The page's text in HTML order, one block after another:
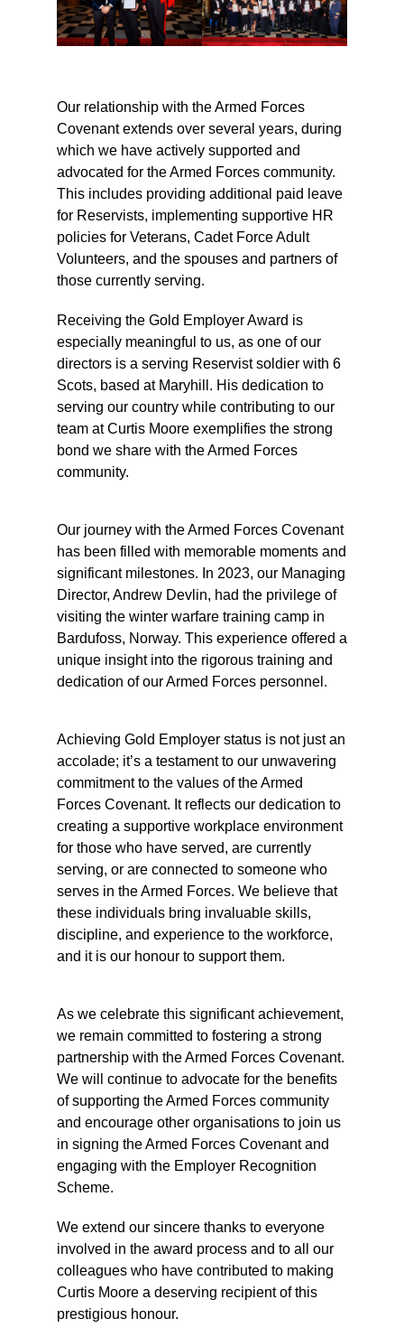
Our relationship with the Armed Forces
Covenant extends over several years, during
which we have actively supported and
advocated for the Armed Forces community.
This includes providing additional paid leave
for Reservists, implementing supportive HR
policies for Veterans, Cadet Force Adult
Volunteers, and the spouses and partners of
those currently serving.
Receiving the Gold Employer Award is
especially meaningful to us, as one of our
directors is a serving Reservist soldier with 6
Scots, based at Maryhill. His dedication to
serving our country while contributing to our
team at Curtis Moore exemplifies the strong
bond we share with the Armed Forces
community.
Our journey with the Armed Forces Covenant
has been filled with memorable moments and
significant milestones. In 2023, our Managing
Director, Andrew Devlin, had the privilege of
visiting the winter warfare training camp in
Bardufoss, Norway. This experience offered a
unique insight into the rigorous training and
dedication of our Armed Forces personnel.
Achieving Gold Employer status is not just an
accolade; it’s a testament to our unwavering
commitment to the values of the Armed
Forces Covenant. It reflects our dedication to
creating a supportive workplace environment
for those who have served, are currently
serving, or are connected to someone who
serves in the Armed Forces. We believe that
these individuals bring invaluable skills,
discipline, and experience to the workforce,
and it is our honour to support them.
As we celebrate this significant achievement,
we remain committed to fostering a strong
partnership with the Armed Forces Covenant.
We will continue to advocate for the benefits
of supporting the Armed Forces community
and encourage other organisations to join us
in signing the Armed Forces Covenant and
engaging with the Employer Recognition
Scheme.
We extend our sincere thanks to everyone
involved in the award process and to all our
colleagues who have contributed to making
Curtis Moore a deserving recipient of this
prestigious honour.